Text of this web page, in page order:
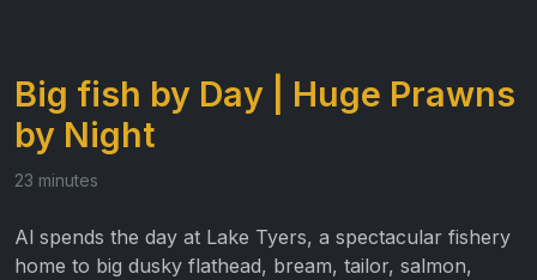
Big fish by Day | Huge Prawns
by Night
23 minutes
Al spends the day at Lake Tyers, a spectacular fishery
home to big dusky flathead, bream, tailor, salmon,